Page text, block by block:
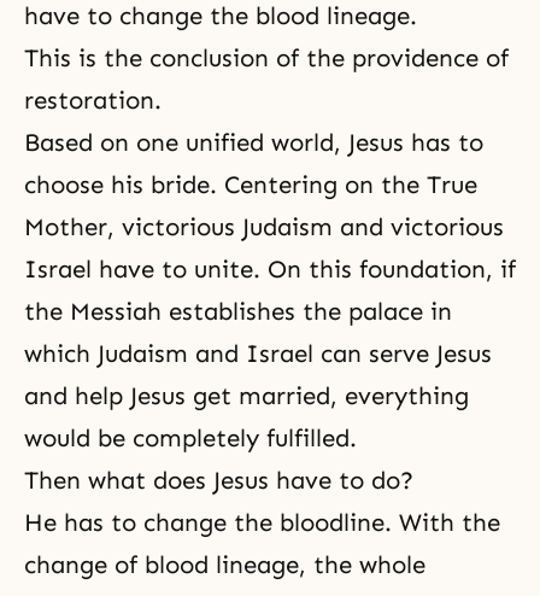
have to change the blood lineage.
This is the conclusion of the providence of
restoration.
Based on one unified world, Jesus has to
choose his bride. Centering on the True
Mother, victorious Judaism and victorious
Israel have to unite. On this foundation, if
the Messiah establishes the palace in
which Judaism and Israel can serve Jesus
and help Jesus get married, everything
would be completely fulfilled.
Then what does Jesus have to do?
He has to change the bloodline. With the
change of blood lineage, the whole